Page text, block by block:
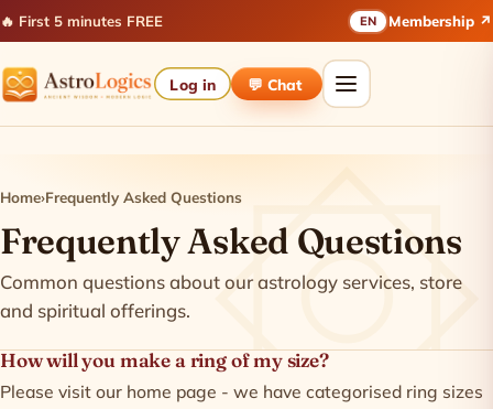
🔥 First 5 minutes FREE EN Membership ↗
Log in 💬 Chat
Home›Frequently Asked Questions
Frequently Asked Questions
Common questions about our astrology services, store
and spiritual offerings.
How will you make a ring of my size?
Please visit our home page - we have categorised ring sizes